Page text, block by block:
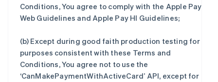
Conditions, You agree to comply with the Apple Pay
Web Guidelines and Apple Pay HI Guidelines;
(b) Except during good faith production testing for
purposes consistent with these Terms and
Conditions, You agree not to use the
‘CanMakePaymentWithActiveCard’ API, except for